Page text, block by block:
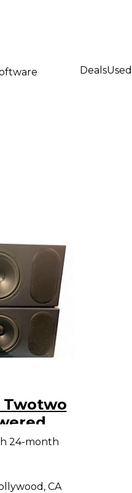
DealsUsed
Twotwo
24-month
CA